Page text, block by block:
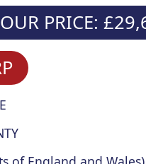
OUR PRICE: